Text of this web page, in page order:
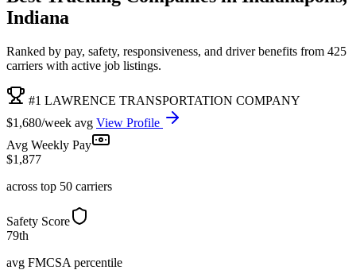
Indiana
Ranked by pay, safety, responsiveness, and driver benefits from 425
carriers with active job listings.
#1 LAWRENCE TRANSPORTATION COMPANY
$1,680/week avg View Profile
Avg Weekly Pay
$1,877
across top 50 carriers
Safety Score
79th
avg FMCSA percentile